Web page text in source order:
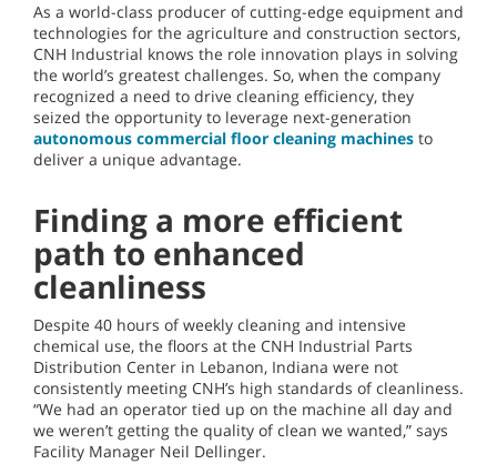
As a world-class producer of cutting-edge equipment and
technologies for the agriculture and construction sectors,
CNH Industrial knows the role innovation plays in solving
the world’s greatest challenges. So, when the company
recognized a need to drive cleaning efficiency, they
seized the opportunity to leverage next-generation
autonomous commercial floor cleaning machines to
deliver a unique advantage.
Finding a more efficient
path to enhanced
cleanliness
Despite 40 hours of weekly cleaning and intensive
chemical use, the floors at the CNH Industrial Parts
Distribution Center in Lebanon, Indiana were not
consistently meeting CNH’s high standards of cleanliness.
“We had an operator tied up on the machine all day and
we weren’t getting the quality of clean we wanted,” says
Facility Manager Neil Dellinger.